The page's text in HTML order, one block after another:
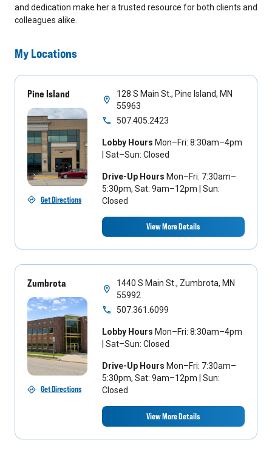
My Locations
Pine Island
Get Directions
128 S Main St., Pine Island, MN
55963
507.405.2423
Lobby Hours Mon–Fri: 8:30am–4pm
| Sat–Sun: Closed
Drive-Up Hours Mon–Fri: 7:30am–
5:30pm, Sat: 9am–12pm | Sun:
Closed
View More Details
Zumbrota
Get Directions
1440 S Main St., Zumbrota, MN
55992
507.361.6099
Lobby Hours Mon–Fri: 8:30am–4pm
| Sat–Sun: Closed
Drive-Up Hours Mon–Fri: 7:30am–
5:30pm, Sat: 9am–12pm | Sun:
Closed
View More Details
and dedication make her a trusted resource for both clients and
colleagues alike.